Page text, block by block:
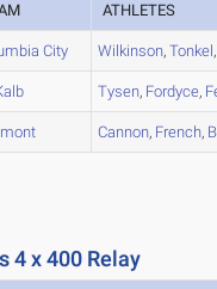
ATHLETES
City Wilkinson,Tonkel,
Tysen, Fordyce,
Cannon, French,
4 x 400 Relay